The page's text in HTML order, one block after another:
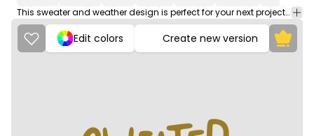
This sweater and weather design is perfect for your next project. Use it on merch products, websites, social media, and more. You'll love it!
Edit colors Create new version